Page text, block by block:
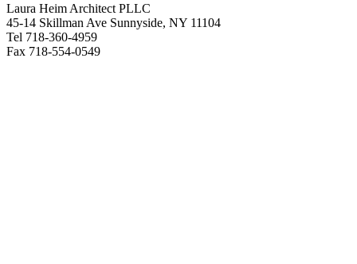
Laura Heim Architect PLLC
45-14 Skillman Ave Sunnyside, NY 11104
Tel 718-360-4959
Fax 718-554-0549